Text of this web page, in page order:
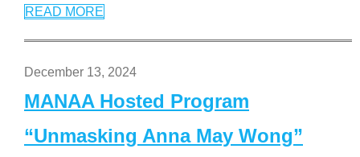
READ MORE
December 13, 2024
MANAA Hosted Program
“Unmasking Anna May Wong”